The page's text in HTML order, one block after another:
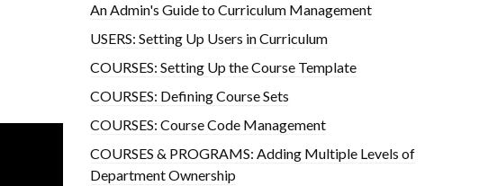
An Admin's Guide to Curriculum Management
USERS: Setting Up Users in Curriculum
COURSES: Setting Up the Course Template
COURSES: Defining Course Sets
COURSES: Course Code Management
COURSES & PROGRAMS: Adding Multiple Levels of
Department Ownership